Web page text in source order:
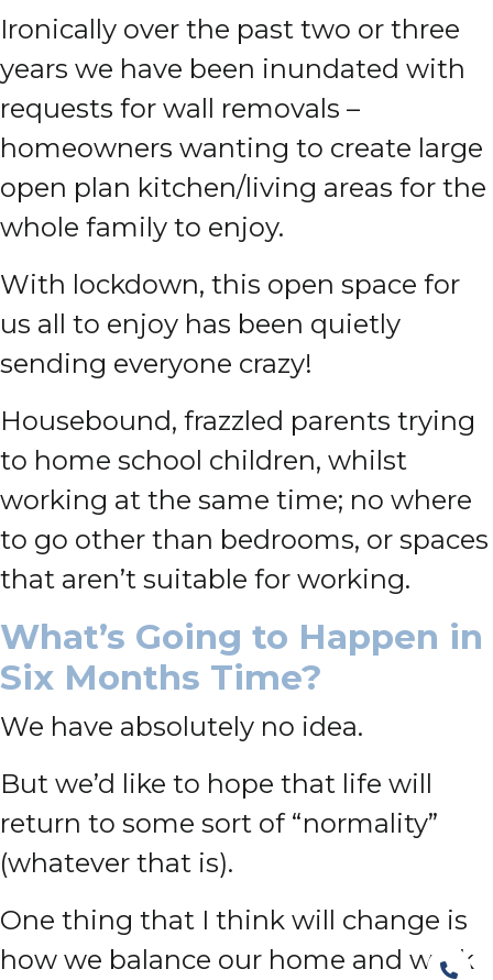
Ironically over the past two or three
years we have been inundated with
requests for wall removals –
homeowners wanting to create large
open plan kitchen/living areas for the
whole family to enjoy.
With lockdown, this open space for
us all to enjoy has been quietly
sending everyone crazy!
Housebound, frazzled parents trying
to home school children, whilst
working at the same time; no where
to go other than bedrooms, or spaces
that aren’t suitable for working.
What’s Going to Happen in
Six Months Time?
We have absolutely no idea.
But we’d like to hope that life will
return to some sort of “normality”
(whatever that is).
One thing that I think will change is
how we balance our home and work